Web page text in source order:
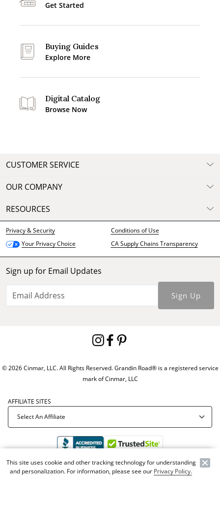
Get Started
Buying Guides
Explore More
Digital Catalog
Browse Now
CUSTOMER SERVICE
OUR COMPANY
RESOURCES
Privacy & Security
Conditions of Use
Your Privacy Choice
CA Supply Chains Transparency
Sign up for Email Updates
Sign Up
© 2026 Cinmar, LLC. All Rights Reserved. Grandin Road® is a registered service
mark of Cinmar, LLC
AFFILIATE SITES
Offer Code:WEBGRA
This site uses cookie and other tracking technology for understanding
and personalization. For information, please see our Privacy Policy.